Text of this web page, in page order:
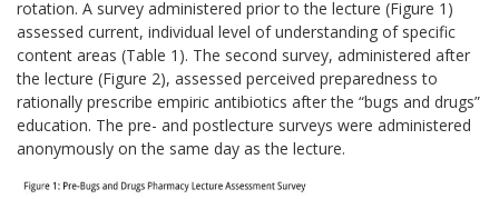
rotation. A survey administered prior to the lecture (Figure 1)
assessed current, individual level of understanding of specific
content areas (Table 1). The second survey, administered after
the lecture (Figure 2), assessed perceived preparedness to
rationally prescribe empiric antibiotics after the “bugs and drugs”
education. The pre- and postlecture surveys were administered
anonymously on the same day as the lecture.